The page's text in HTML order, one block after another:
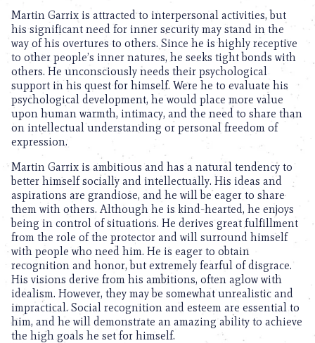
Martin Garrix is attracted to interpersonal activities, but
his significant need for inner security may stand in the
way of his overtures to others. Since he is highly receptive
to other people’s inner natures, he seeks tight bonds with
others. He unconsciously needs their psychological
support in his quest for himself. Were he to evaluate his
psychological development, he would place more value
upon human warmth, intimacy, and the need to share than
on intellectual understanding or personal freedom of
expression.
Martin Garrix is ambitious and has a natural tendency to
better himself socially and intellectually. His ideas and
aspirations are grandiose, and he will be eager to share
them with others. Although he is kind-hearted, he enjoys
being in control of situations. He derives great fulfillment
from the role of the protector and will surround himself
with people who need him. He is eager to obtain
recognition and honor, but extremely fearful of disgrace.
His visions derive from his ambitions, often aglow with
idealism. However, they may be somewhat unrealistic and
impractical. Social recognition and esteem are essential to
him, and he will demonstrate an amazing ability to achieve
the high goals he set for himself.